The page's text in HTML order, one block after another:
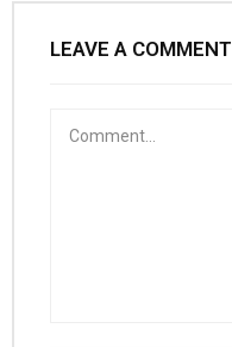
LEAVE A COMMENT